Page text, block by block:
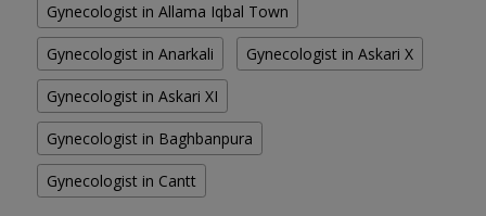
Gynecologist in Allama Iqbal Town
Gynecologist in Anarkali Gynecologist in Askari X
Gynecologist in Askari XI
Gynecologist in Baghbanpura
Gynecologist in Cantt